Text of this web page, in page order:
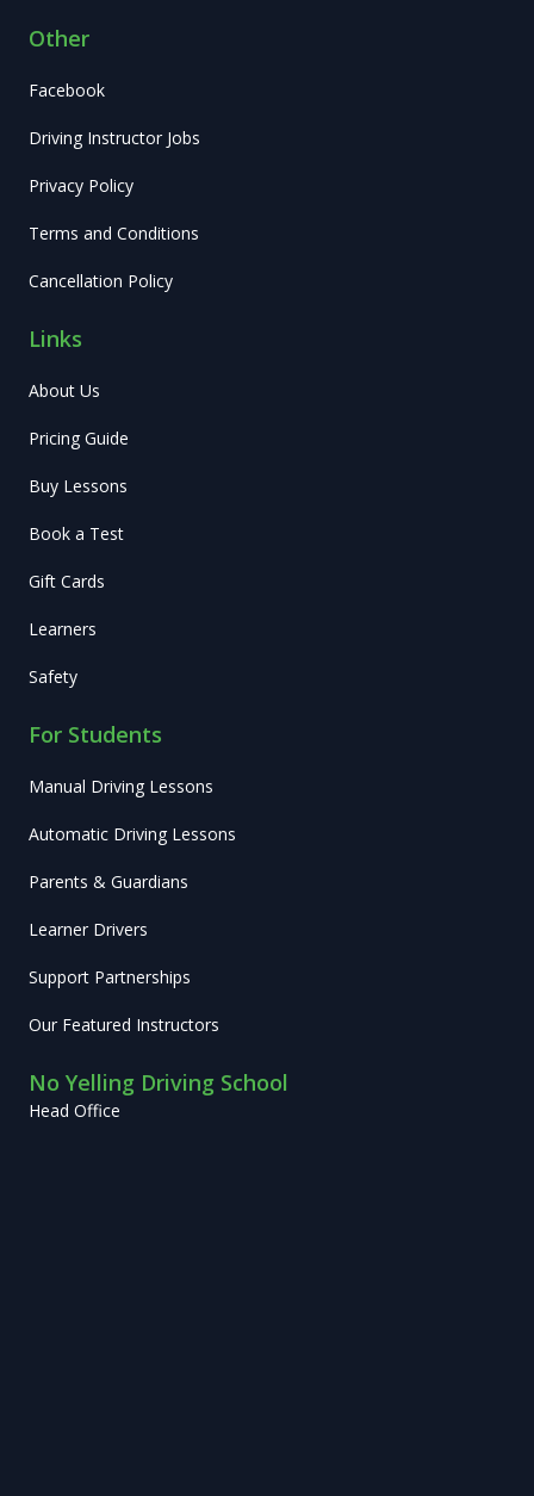
Other
Facebook
Driving Instructor Jobs
Privacy Policy
Terms and Conditions
Cancellation Policy
Links
About Us
Pricing Guide
Buy Lessons
Book a Test
Gift Cards
Learners
Safety
For Students
Manual Driving Lessons
Automatic Driving Lessons
Parents & Guardians
Learner Drivers
Support Partnerships
Our Featured Instructors
No Yelling Driving School
Head Office